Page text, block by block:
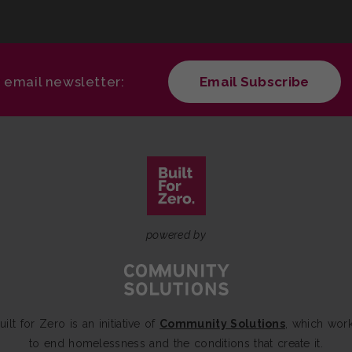
email newsletter: Email Subscribe
powered by
for Zero is an initiative of Community Solutions , which
to end homelessness and the conditions that create it.